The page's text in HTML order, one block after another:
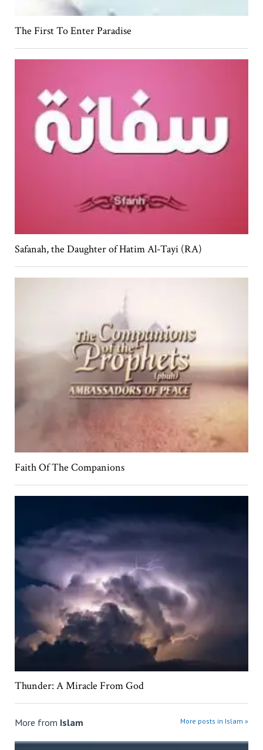
The First To Enter Paradise
Safanah, the Daughter of Hatim Al-Tayi (RA)
Faith Of The Companions
Thunder: A Miracle From God
More from Islam More posts in Islam »